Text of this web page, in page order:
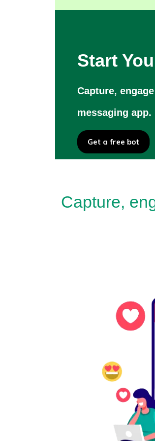
Start
Capture,
messaging app.
Get a free bot
Capture,